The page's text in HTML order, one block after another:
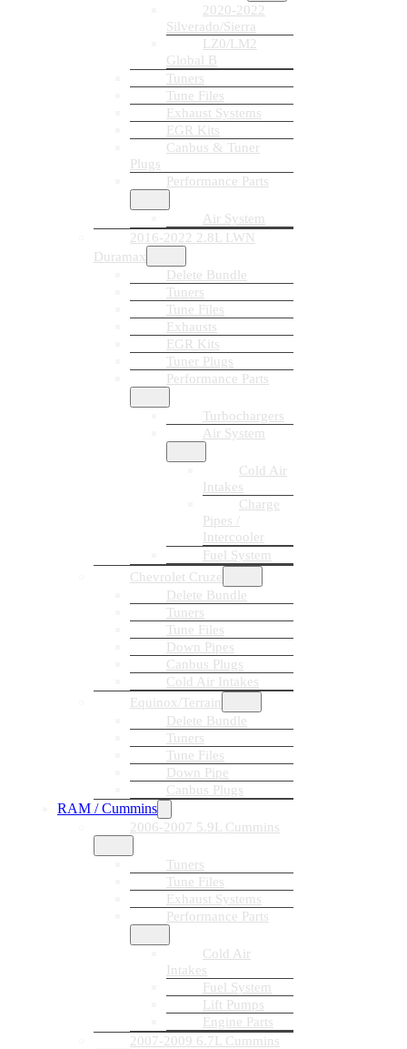
2020-2022
Silverado/Sierra
LZ0/LM2
Global B
Tuners
Tune Files
Exhaust Systems
EGR Kits
Canbus & Tuner
Plugs
Performance Parts
Air System
2016-2022 2.8L LWN
Duramax
Delete Bundle
Tuners
Tune Files
Exhausts
EGR Kits
Tuner Plugs
Performance Parts
Turbochargers
Air System
Cold Air
Intakes
Charge
Pipes /
Intercooler
Fuel System
Chevrolet Cruze
Delete Bundle
Tuners
Tune Files
Down Pipes
Canbus Plugs
Cold Air Intakes
Equinox/Terrain
Delete Bundle
Tuners
Tune Files
Down Pipe
Canbus Plugs
RAM / Cummins
2006-2007 5.9L Cummins
Tuners
Tune Files
Exhaust Systems
Performance Parts
Cold Air
Intakes
Fuel System
Lift Pumps
Engine Parts
2007-2009 6.7L Cummins